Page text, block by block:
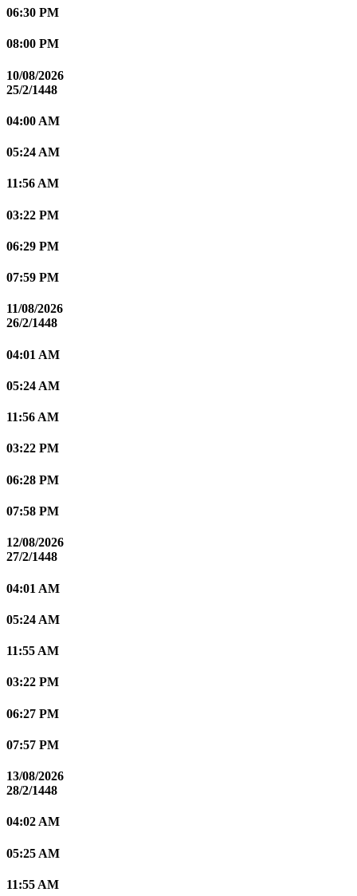
06:30 PM
08:00 PM
10/08/2026
25/2/1448
04:00 AM
05:24 AM
11:56 AM
03:22 PM
06:29 PM
07:59 PM
11/08/2026
26/2/1448
04:01 AM
05:24 AM
11:56 AM
03:22 PM
06:28 PM
07:58 PM
12/08/2026
27/2/1448
04:01 AM
05:24 AM
11:55 AM
03:22 PM
06:27 PM
07:57 PM
13/08/2026
28/2/1448
04:02 AM
05:25 AM
11:55 AM